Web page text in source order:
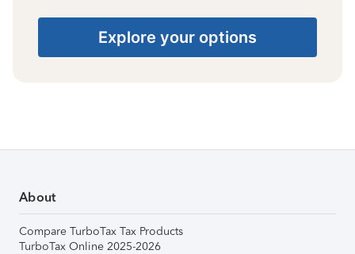
Explore your options
About
Compare TurboTax Tax Products
TurboTax Online 2025-2026